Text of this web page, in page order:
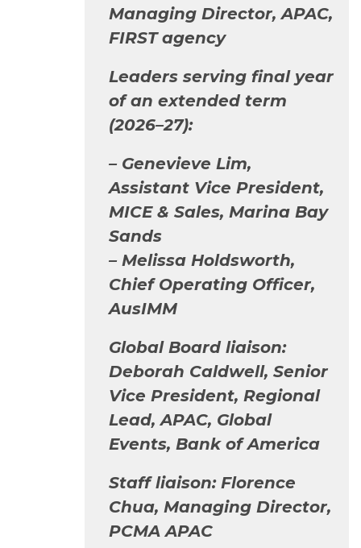
Managing Director, APAC,
FIRST agency
Leaders serving final year
of an extended term
(2026–27):
– Genevieve Lim,
Assistant Vice President,
MICE & Sales, Marina Bay
Sands
– Melissa Holdsworth,
Chief Operating Officer,
AusIMM
Global Board liaison:
Deborah Caldwell, Senior
Vice President, Regional
Lead, APAC, Global
Events, Bank of America
Staff liaison: Florence
Chua, Managing Director,
PCMA APAC